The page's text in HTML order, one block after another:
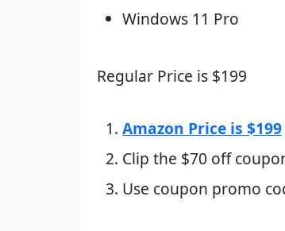
Windows 11 Pro
Regular Price is $199
Amazon Price is $199
Clip the $70 off
Use coupon promo